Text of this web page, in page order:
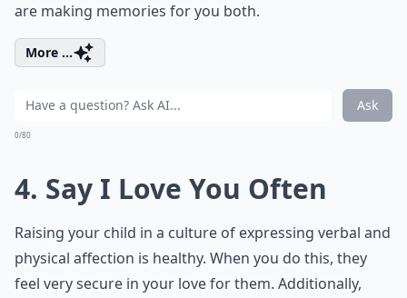
are making memories for you both.
More ...
Ask
0/80
4. Say I Love You Often
Raising your child in a culture of expressing verbal and
physical affection is healthy. When you do this, they
feel very secure in your love for them. Additionally,